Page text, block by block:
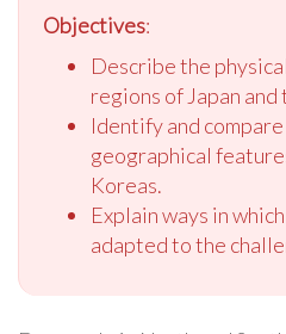
Objectives:
Describe the
regions of Japan and
Identify and
geographical
Koreas.
Explain ways in
adapted to the